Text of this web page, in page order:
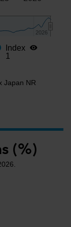
2026
2026
Index
1
Japan NR
(%)